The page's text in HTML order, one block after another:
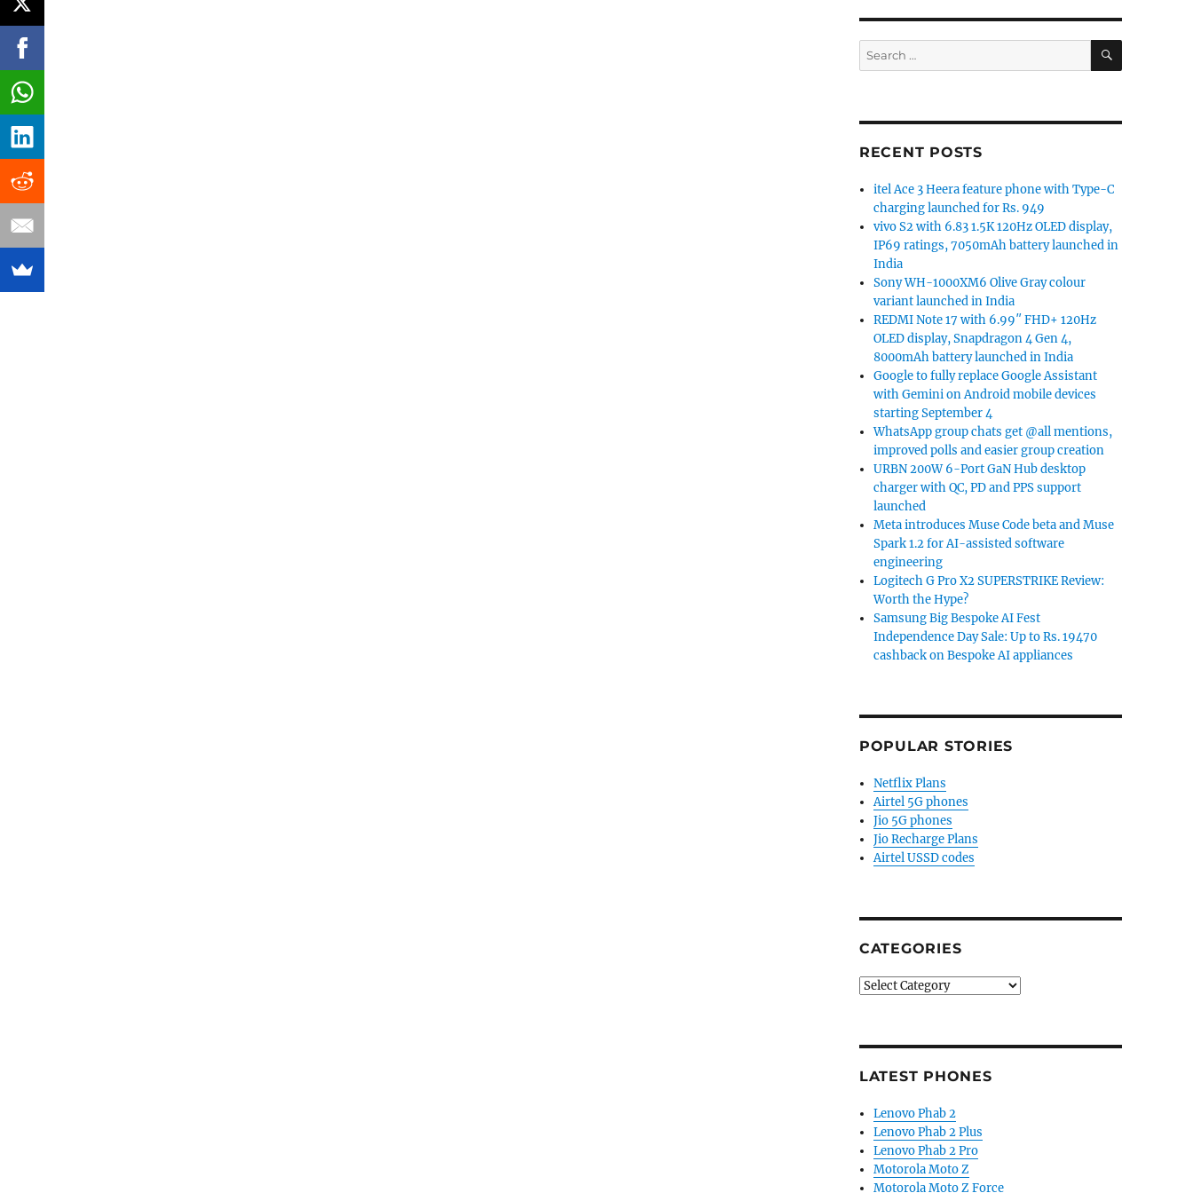
Search
for:
SEARCH
RECENT POSTS
itel Ace 3 Heera feature phone with Type-C
charging launched for Rs. 949
vivo S2 with 6.83 1.5K 120Hz OLED display,
IP69 ratings, 7050mAh battery launched in
India
Sony WH-1000XM6 Olive Gray colour
variant launched in India
REDMI Note 17 with 6.99″ FHD+ 120Hz
OLED display, Snapdragon 4 Gen 4,
8000mAh battery launched in India
Google to fully replace Google Assistant
with Gemini on Android mobile devices
starting September 4
WhatsApp group chats get @all mentions,
improved polls and easier group creation
URBN 200W 6-Port GaN Hub desktop
charger with QC, PD and PPS support
launched
Meta introduces Muse Code beta and Muse
Spark 1.2 for AI-assisted software
engineering
Logitech G Pro X2 SUPERSTRIKE Review:
Worth the Hype?
Samsung Big Bespoke AI Fest
Independence Day Sale: Up to Rs. 19470
cashback on Bespoke AI appliances
POPULAR STORIES
Netflix Plans
Airtel 5G phones
Jio 5G phones
Jio Recharge Plans
Airtel USSD codes
CATEGORIES
Categories
LATEST PHONES
Lenovo Phab 2
Lenovo Phab 2 Plus
Lenovo Phab 2 Pro
Motorola Moto Z
Motorola Moto Z Force